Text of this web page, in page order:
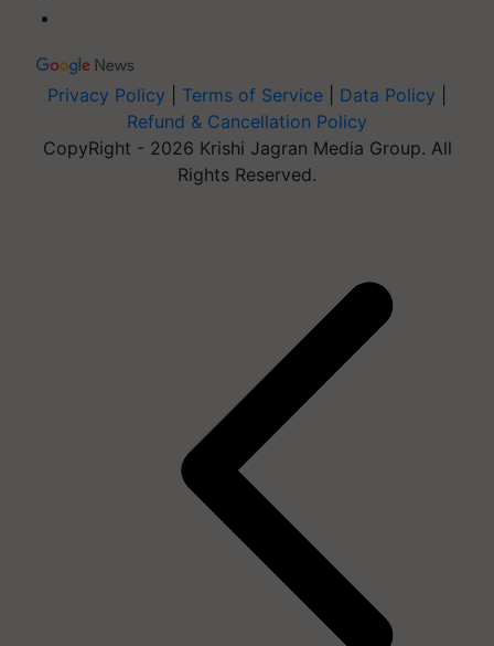
Privacy Policy Terms of Service Data Policy
Refund & Cancellation Policy
CopyRight - 2026 Krishi Jagran Media Group. All
Rights Reserved.